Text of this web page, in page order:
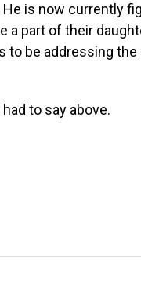
is now currently
a part of their
to be addressing
to say above.